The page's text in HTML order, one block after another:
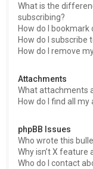
What is the
subscribing?
How do I
How do I subscribe
How do I remove
Attachments
What attachments
How do I find all
phpBB Issues
Who wrote this
Why isn’t X feature
Who do I contact